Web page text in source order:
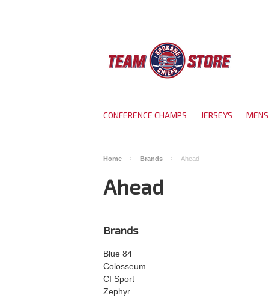
CONFERENCE CHAMPS JERSEYS MENS
Home Brands Ahead
Ahead
Brands
Blue 84
Colosseum
CI Sport
Zephyr